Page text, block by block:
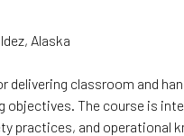
Alaska
delivering classroom and
objectives. The course is
practices, and operational